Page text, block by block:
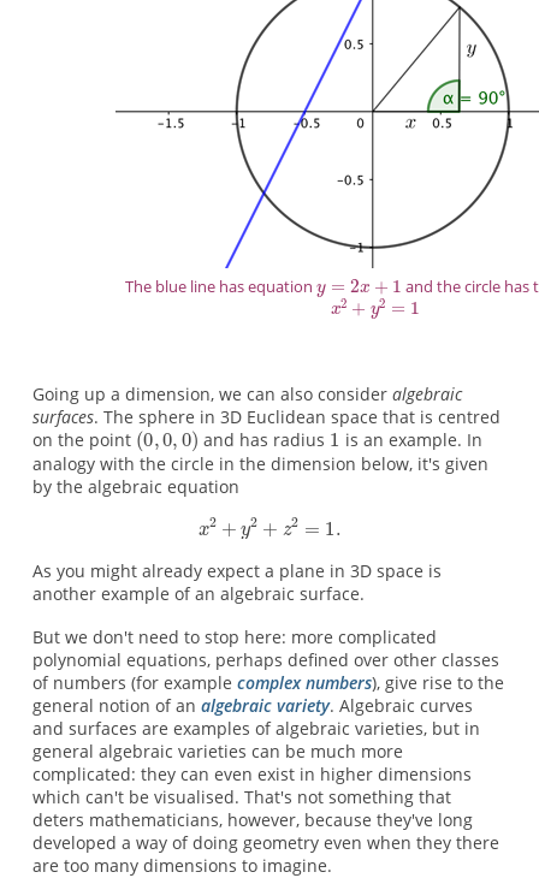
The blue line has equation and the circle has
Going up a dimension, we can also consider algebraic
surfaces. The sphere in 3D Euclidean space that is centred
on the point
and has radius
is an example. In
analogy with the circle in the dimension below, it's given
by the algebraic equation
As you might already expect a plane in 3D space is
another example of an algebraic surface.
But we don't need to stop here: more complicated
polynomial equations, perhaps defined over other classes
of numbers (for example complex numbers), give rise to the
general notion of an algebraic variety. Algebraic curves
and surfaces are examples of algebraic varieties, but in
general algebraic varieties can be much more
complicated: they can even exist in higher dimensions
which can't be visualised. That's not something that
deters mathematicians, however, because they've long
developed a way of doing geometry even when they there
are too many dimensions to imagine.